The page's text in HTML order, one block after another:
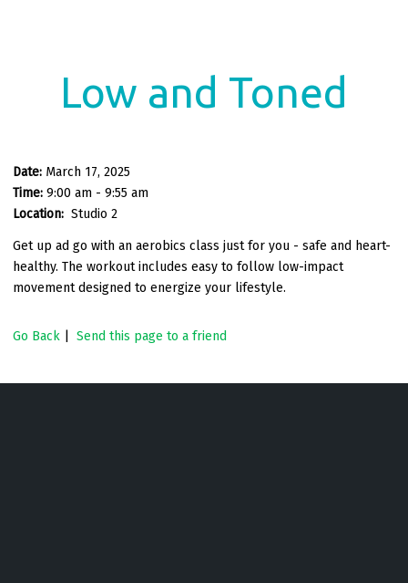
Low and Toned
Date: March 17, 2025
Time: 9:00 am - 9:55 am
Location: Studio 2
Get up ad go with an aerobics class just for you - safe and heart-
healthy. The workout includes easy to follow low-impact
movement designed to energize your lifestyle.
Go Back Send this page to a friend